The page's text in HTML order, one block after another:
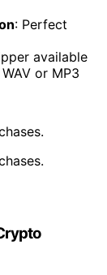
: Perfect
available
or MP3